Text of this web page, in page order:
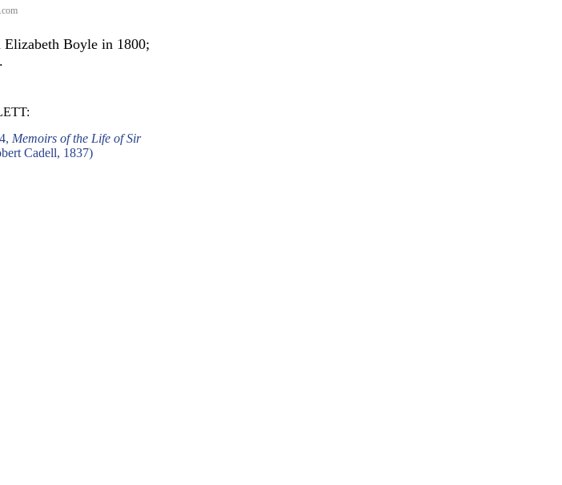
Boyle in 1800;
Memoirs of the Life of Sir
Cadell, 1837)